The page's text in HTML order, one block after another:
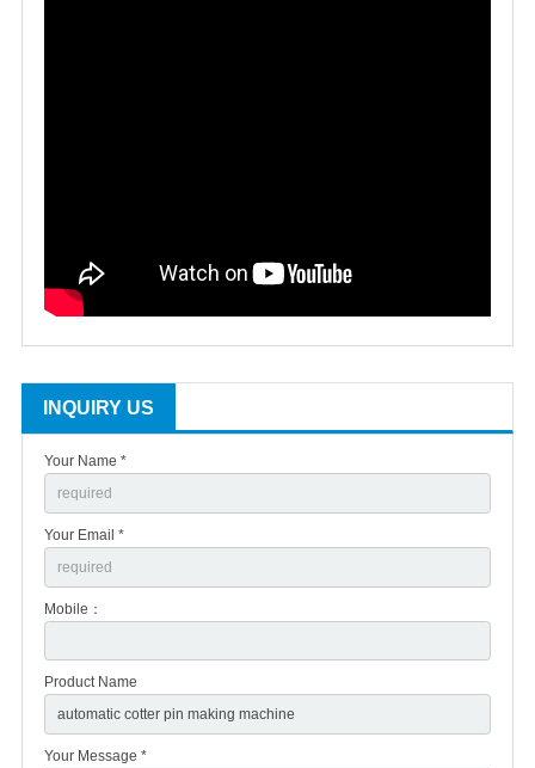
INQUIRY US
Your Name *
Your Email *
Mobile：
Product Name
Your Message *